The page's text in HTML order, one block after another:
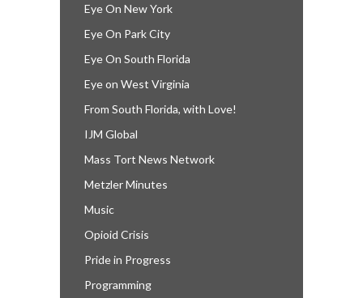
Eye On New York
Eye On Park City
Eye On South Florida
Eye on West Virginia
From South Florida, with Love!
IJM Global
Mass Tort News Network
Metzler Minutes
Music
Opioid Crisis
Pride in Progress
Programming